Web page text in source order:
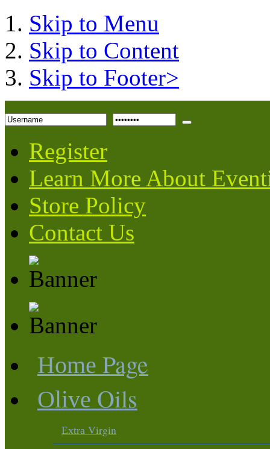
Skip to Menu
Skip to Content
Skip to Footer>
Register
Learn More About
Store Policy
Contact Us
Home Page
Olive Oils
Extra Virgin